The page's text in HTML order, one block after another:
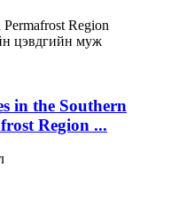
Permafrost Region
цэвдгийн муж
in the Southern
Region ...